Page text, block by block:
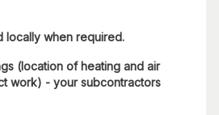
locally when required.
(location of heating and air
work) - your subcontractors